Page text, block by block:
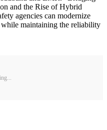
and the Rise of Hybrid
agencies can modernize
maintaining the reliability